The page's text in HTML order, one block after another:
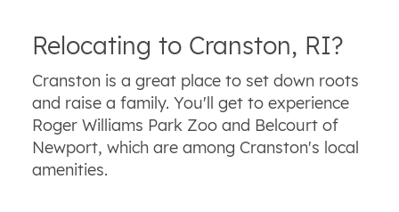
Relocating to Cranston, RI?
Cranston is a great place to set down roots
and raise a family. You'll get to experience
Roger Williams Park Zoo and Belcourt of
Newport, which are among Cranston's local
amenities.